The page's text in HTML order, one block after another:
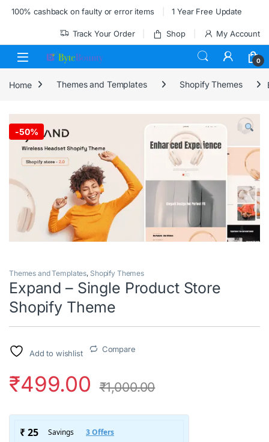
Skip to navigation
Skip to content
100% cashback on faulty or error items 1 Year Free Update
Track Your Order Shop My Account
0
Home Themes and Templates Shopify Themes
-50%
Themes and Templates, Shopify Themes
Expand – Single Product Store
Shopify Theme
Add to wishlist Compare
₹499.00 ₹1,000.00